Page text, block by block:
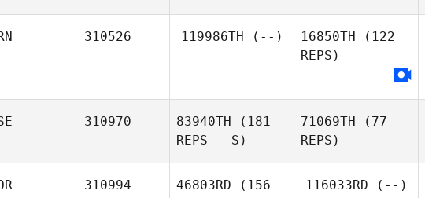
Sebkova
Gimenez
310526 119986TH (--) 16850TH (122
REPS)
310970 83940TH (181
REPS - S)
71069TH (77
REPS)
310994 46803RD (156
116033RD (--)